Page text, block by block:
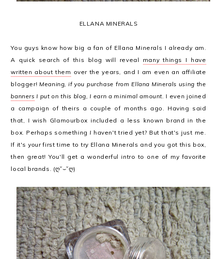
ELLANA MINERALS
You guys know how big a fan of Ellana Minerals I already am.
A quick search of this blog will reveal many things I have
written about them over the years, and I am even an affiliate
blogger! Meaning, if you purchase from Ellana Minerals using the
banners I put on this blog, I earn a minimal amount. I even joined
a campaign of theirs a couple of months ago. Having said
that, I wish Glamourbox included a less known brand in the
box. Perhaps something I haven't tried yet? But that's just me.
If it'syourfirst time to try Ellana Minerals and you got this box,
then great! You'll get a wonderful intro to one of my favorite
local brands. (ღ˘⌣˘ღ)